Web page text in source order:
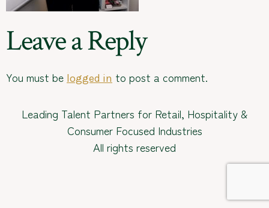
Leave a Reply
You must be logged in to post a comment.
Leading Talent Partners for Retail, Hospitality &
Consumer Focused Industries
All rights reserved